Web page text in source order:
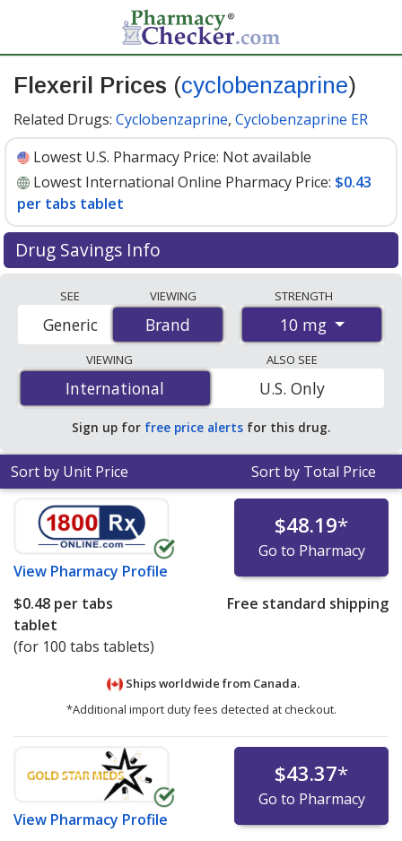
Flexeril Prices (cyclobenzaprine)
Related Drugs: Cyclobenzaprine, Cyclobenzaprine ER
Lowest U.S. Pharmacy Price: Not available
Lowest International Online Pharmacy Price: $0.43
per tabs tablet
Drug Savings Info
accredited international online pharmacies, U.S. mail-
order pharmacies, and discount coupon programs. The
lowest available price for Flexeril (cyclobenzaprine) 10
mg is$0.43 per tabs tabletfor 100 tabs tablets at
PharmacyChecker-accredited online pharmacies.
SEE
Brand
Generic
VIEWING
Brand
STRENGTH
10 mg
VIEWING
International
International
ALSO SEE
U.S. Only
Sign up for free price alerts for this drug.
Sort by Unit Price Sort by Total Price
View Pharmacy Profile
$48.19*
Go to Pharmacy
$0.48 per tabs
tablet
(for 100 tabs tablets)
Free standard shipping
Ships worldwide from Canada.
*Additional import duty fees detected at checkout.
View Pharmacy Profile
$43.37*
Go to Pharmacy